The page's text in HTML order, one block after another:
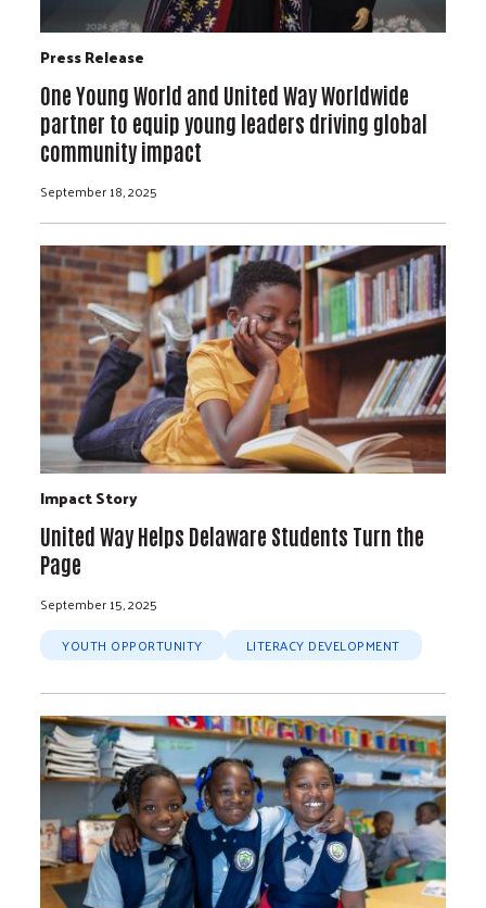
Press Release
One Young World and United Way Worldwide
partner to equip young leaders driving global
community impact
September 18, 2025
Impact Story
United Way Helps Delaware Students Turn the
Page
September 15, 2025
YOUTH OPPORTUNITY
LITERACY DEVELOPMENT